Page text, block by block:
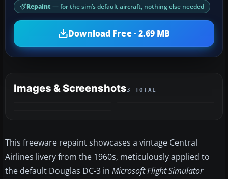
Repaint — for the sim’s default aircraft, nothing else needed
Download Free · 2.69 MB
Images & Screenshots3 TOTAL
This freeware repaint showcases a vintage Central
Airlines livery from the 1960s, meticulously applied to
the default Douglas DC-3 in Microsoft Flight Simulator